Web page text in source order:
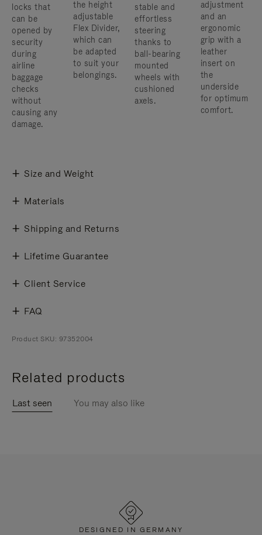
locks that
can be
opened by
security
during
airline
baggage
checks
without
causing any
damage.
the height
adjustable
Flex Divider,
which can
be adapted
to suit your
belongings.
stable and
effortless
steering
thanks to
ball-bearing
mounted
wheels with
cushioned
axels.
adjustment
and an
ergonomic
grip with a
leather
insert on
the
underside
for optimum
comfort.
Size and Weight
Materials
Shipping and Returns
Lifetime Guarantee
Client Service
FAQ
Product SKU: 97352004
Related products
Last seen You may also like
DESIGNED IN GERMANY